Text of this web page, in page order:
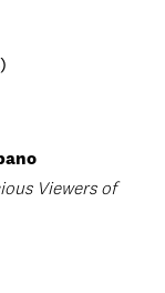
Viewers of